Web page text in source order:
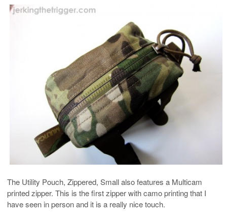
The Utility Pouch, Zippered, Small also features a Multicam
printed zipper. This is the first zipper with camo printing that I
have seen in person and it is a really nice touch.